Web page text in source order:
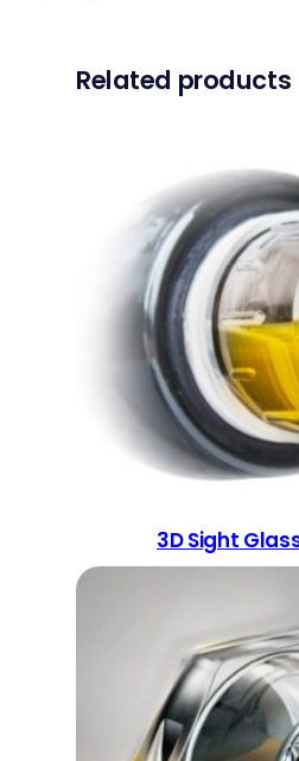
Related products
3D Sight